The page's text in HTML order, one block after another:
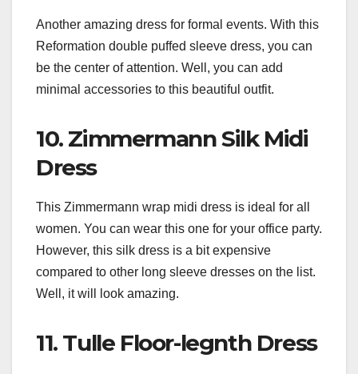
Another amazing dress for formal events. With this
Reformation double puffed sleeve dress, you can
be the center of attention. Well, you can add
minimal accessories to this beautiful outfit.
10. Zimmermann Silk Midi
Dress
This Zimmermann wrap midi dress is ideal for all
women. You can wear this one for your office party.
However, this silk dress is a bit expensive
compared to other long sleeve dresses on the list.
Well, it will look amazing.
11. Tulle Floor-legnth Dress